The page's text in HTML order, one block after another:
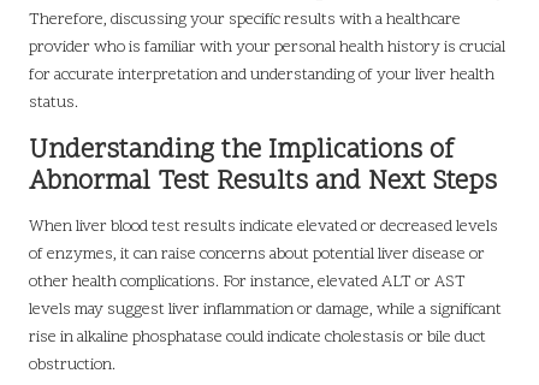
Therefore, discussing your specific results with a healthcare
provider who is familiar with your personal health history is crucial
for accurate interpretation and understanding of your liver health
status.
Understanding the Implications of
Abnormal Test Results and Next Steps
When liver blood test results indicate elevated or decreased levels
of enzymes, it can raise concerns about potential liver disease or
other health complications. For instance, elevated ALT or AST
levels may suggest liver inflammation or damage, while a significant
rise in alkaline phosphatase could indicate cholestasis or bile duct
obstruction.